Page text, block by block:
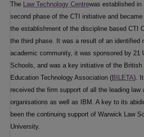
The Law Technology Centrewas established in
second phase of the CTI initiative and
the establishment of the discipline based CTI
the third phase. It was a result of an identified
academic community, it was sponsored by 21
Schools, and was a key initiative of the British
Education Technology Association (BILETA).
received the firm support of all the leading law
organisations as well as IBM. A key to its
been the continuing support of Warwick Law
University.